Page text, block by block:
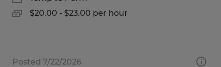
$20.00 - $23.00 per hour
Posted 7/22/2026